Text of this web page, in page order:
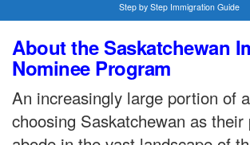
Step by Step Immigration Guide
About the Saskatchewan
Nominee Program
An increasingly large portion of
choosing Saskatchewan as their